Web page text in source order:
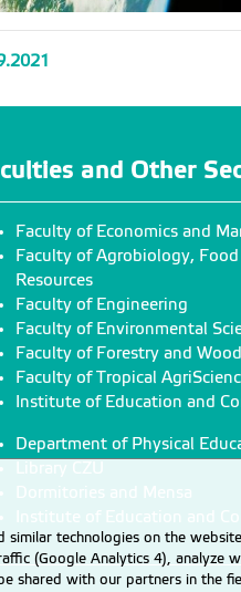
and Other
Faculty of Economics and
Faculty of Agrobiology, Food
Resources
Faculty of Engineering
Faculty of Environmental
Faculty of Forestry and
Faculty of Tropical
Institute of Education and
Department of Physical
Library CZU
Dormitories and Mensa
Institute of Education and
similar technologies on the
(Google Analytics 4), analyze
shared with our partners in the